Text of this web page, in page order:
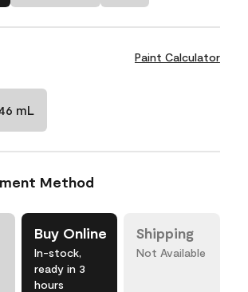
Paint Calculator
mL
Method
Buy Online
In-stock,
ready in 3
hours
Shipping
Not Available